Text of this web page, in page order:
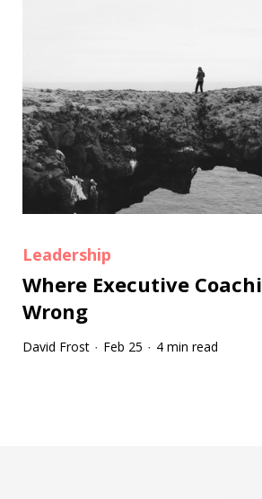
Leadership
Where Executive
Wrong
David Frost · Feb 25 · 4 min read